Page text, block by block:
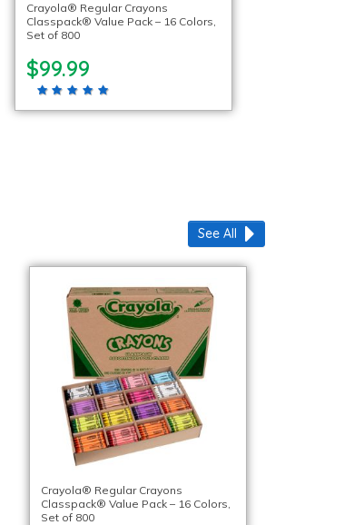
Crayola® Regular Crayons
Classpack® Value Pack – 16 Colors,
Set of 800
$99.99
Crayola® Regular Crayons
Classpack® Value Pack – 16 Colors,
Set of 800
See All